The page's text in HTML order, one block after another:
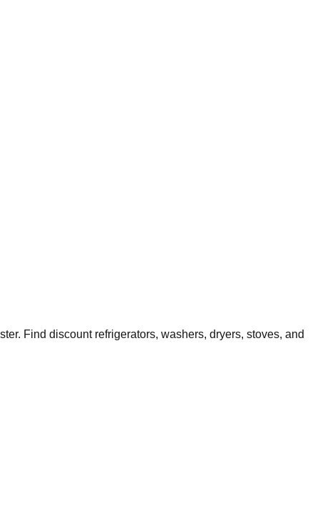
. Find discount refrigerators, washers, dryers, stoves, and